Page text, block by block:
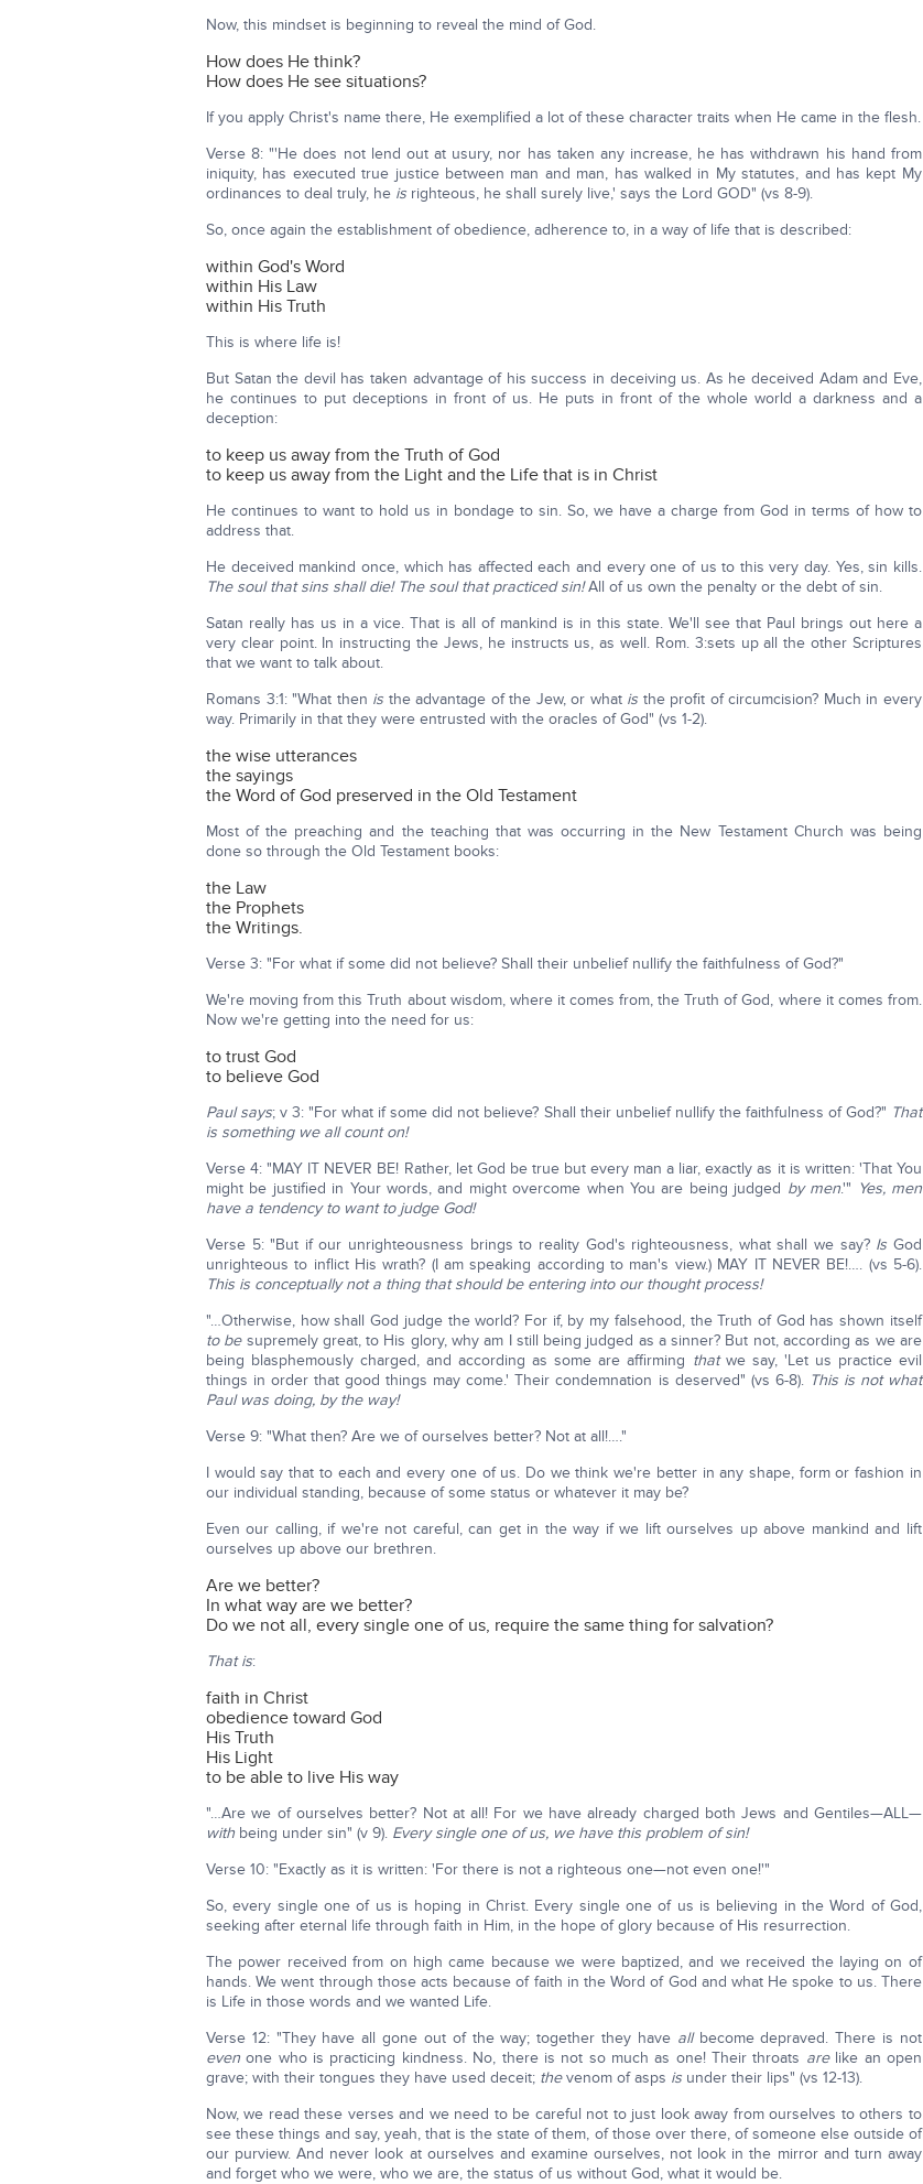
Now, this mindset is beginning to reveal the mind of God.
How does He think?
How does He see situations?
If you apply Christ's name there, He exemplified a lot of these character traits when He came in the flesh.
Verse 8: "'He does not lend out at usury, nor has taken any increase, he has withdrawn his hand from
iniquity, has executed true justice between man and man, has walked in My statutes, and has kept My
ordinances to deal truly, he is righteous, he shall surely live,' says the Lord GOD" (vs 8-9).
So, once again the establishment of obedience, adherence to, in a way of life that is described:
within God's Word
within His Law
within His Truth
This is where life is!
But Satan the devil has taken advantage of his success in deceiving us. As he deceived Adam and Eve,
he continues to put deceptions in front of us. He puts in front of the whole world a darkness and a
deception:
to keep us away from the Truth of God
to keep us away from the Light and the Life that is in Christ
He continues to want to hold us in bondage to sin. So, we have a charge from God in terms of how to
address that.
He deceived mankind once, which has affected each and every one of us to this very day. Yes, sin kills.
The soul that sins shall die! The soul that practiced sin!All of us own the penalty or the debt of sin.
Satan really has us in a vice. That is all of mankind is in this state. We'll see that Paul brings out here a
very clear point. In instructing the Jews, he instructs us, as well. Rom. 3:sets up all the other Scriptures
that we want to talk about.
Romans 3:1: "What then is the advantage of the Jew, or what is the profit of circumcision? Much in every
way. Primarily in that they were entrusted with the oracles of God" (vs 1-2).
the wise utterances
the sayings
the Word of God preserved in the Old Testament
Most of the preaching and the teaching that was occurring in the New Testament Church was being
done so through the Old Testament books:
the Law
the Prophets
the Writings.
Verse 3: "For what if some did not believe? Shall their unbelief nullify the faithfulness of God?"
We're moving from this Truth about wisdom, where it comes from, the Truth of God, where it comes from.
Now we're getting into the need for us:
to trust God
to believe God
Paul says; v 3: "For what if some did not believe? Shall their unbelief nullify the faithfulness of God?" That
is something we all count on!
Verse 4: "MAY IT NEVER BE! Rather, let God be true but every man a liar, exactly as it is written: 'That You
might be justified in Your words, and might overcome when You are being judged by men.'" Yes, men
have a tendency to want to judge God!
Verse 5: "But if our unrighteousness brings to reality God's righteousness, what shall we say? Is God
unrighteous to inflict His wrath? (I am speaking according to man's view.) MAY IT NEVER BE!…. (vs 5-6).
This is conceptually not a thing that should be entering into our thought process!
"…Otherwise, how shall God judge the world? For if, by my falsehood, the Truth of God has shown itself
to besupremely great, to His glory, why am I still being judged as a sinner? But not, according as we are
being blasphemously charged, and according as some are affirming thatwe say, 'Let us practice evil
things in order that good things may come.' Their condemnation is deserved" (vs 6-8). This is not what
Paul was doing, by the way!
Verse 9: "What then? Are we of ourselves better? Not at all!…."
I would say that to each and every one of us. Do we think we're better in any shape, form or fashion in
our individual standing, because of some status or whatever it may be?
Even our calling, if we're not careful, can get in the way if we lift ourselves up above mankind and lift
ourselves up above our brethren.
Are we better?
In what way are we better?
Do we not all, every single one of us, require the same thing for salvation?
That is:
faith in Christ
obedience toward God
His Truth
His Light
to be able to live His way
"…Are we of ourselves better? Not at all! For we have already charged both Jews and Gentiles—ALL—
withbeing under sin" (v 9). Every single one of us, we have this problem of sin!
Verse 10: "Exactly as it is written: 'For there is not a righteous one—not even one!'"
So, every single one of us is hoping in Christ. Every single one of us is believing in the Word of God,
seeking after eternal life through faith in Him, in the hope of glory because of His resurrection.
The power received from on high came because we were baptized, and we received the laying on of
hands. We went through those acts because of faith in the Word of God and what He spoke to us. There
is Life in those words and we wanted Life.
Verse 12: "They have all gone out of the way; together they have allbecome depraved. There is not
even one who is practicing kindness. No, there is not so much as one! Their throats arelike an open
grave; with their tongues they have used deceit; thevenom of asps is under their lips" (vs 12-13).
Now, we read these verses and we need to be careful not to just look away from ourselves to others to
see these things and say, yeah, that is the state of them, of those over there, of someone else outside of
our purview. And never look at ourselves and examine ourselves, not look in the mirror and turn away
and forget who we were, who we are, the status of us without God, what it would be.